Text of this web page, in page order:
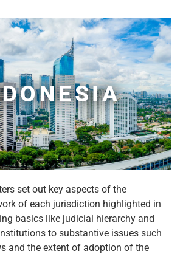
set out key aspects of the
of each jurisdiction highlighted in
basics like judicial hierarchy and
to substantive issues such
and the extent of adoption of the